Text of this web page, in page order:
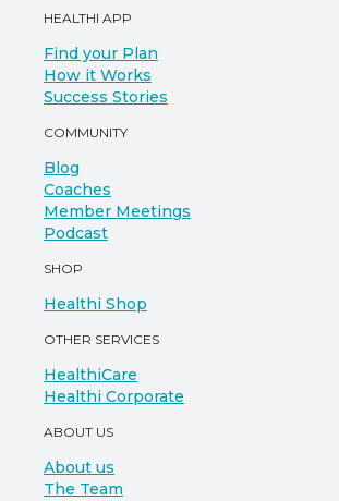
HEALTHI APP
Find your Plan
How it Works
Success Stories
COMMUNITY
Blog
Coaches
Member Meetings
Podcast
SHOP
Healthi Shop
OTHER SERVICES
HealthiCare
Healthi Corporate
ABOUT US
About us
The Team